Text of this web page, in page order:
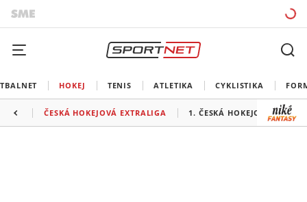
HOKEJ TENIS ATLETIKA CYKLISTIKA
ČESKÁ HOKEJOVÁ EXTRALIGA 1. ČESKÁ HOKEJOVÁ LIGA